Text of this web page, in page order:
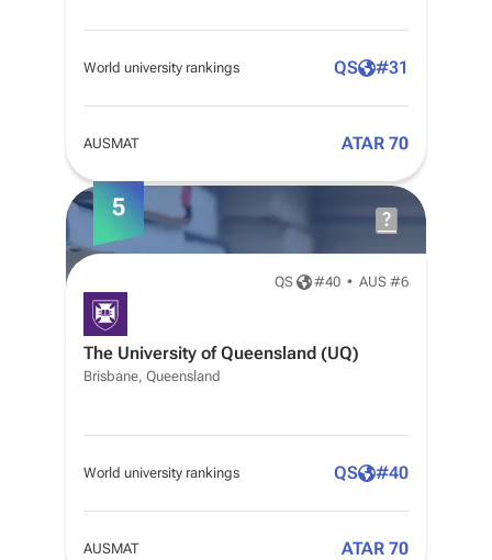
World university rankings QS #31
AUSMAT ATAR 70
5
QS #40 • AUS #6
The University of Queensland (UQ)
Brisbane, Queensland
World university rankings QS #40
AUSMAT ATAR 70